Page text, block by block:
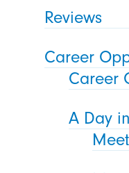
Reviews
Career
Career
A Day